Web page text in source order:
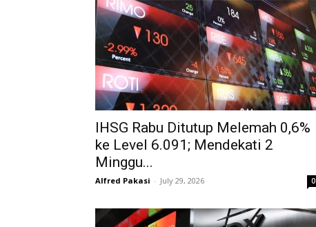
IHSG Rabu Ditutup Melemah 0,6%
ke Level 6.091; Mendekati 2
Minggu...
Alfred Pakasi - July 29, 2026 0